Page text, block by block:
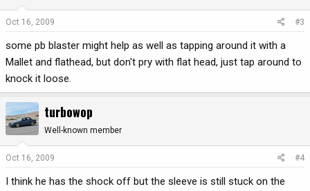
Oct 16, 2009 #3
some pb blaster might help as well as tapping around it with a
Mallet and flathead, but don't pry with flat head, just tap around to
knock it loose.
turbowop
Well-known member
Oct 16, 2009 #4
I think he has the shock off but the sleeve is still stuck on the